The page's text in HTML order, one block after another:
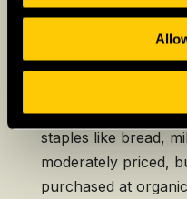
In Austin, the cost
above the national
city’s rapid growth
staples like bread,
moderately priced,
purchased at